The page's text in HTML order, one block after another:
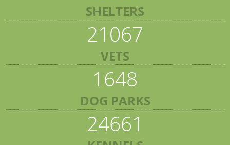
SHELTERS
21067
VETS
1648
DOG PARKS
24661